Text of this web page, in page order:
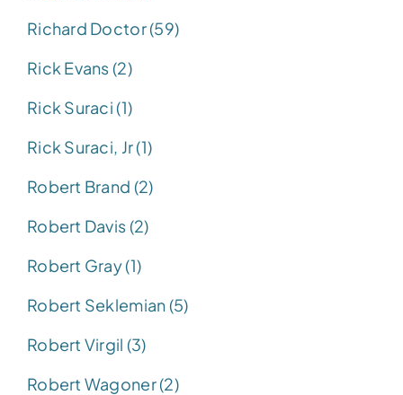
Richard Doctor (59)
Rick Evans (2)
Rick Suraci (1)
Rick Suraci, Jr (1)
Robert Brand (2)
Robert Davis (2)
Robert Gray (1)
Robert Seklemian (5)
Robert Virgil (3)
Robert Wagoner (2)